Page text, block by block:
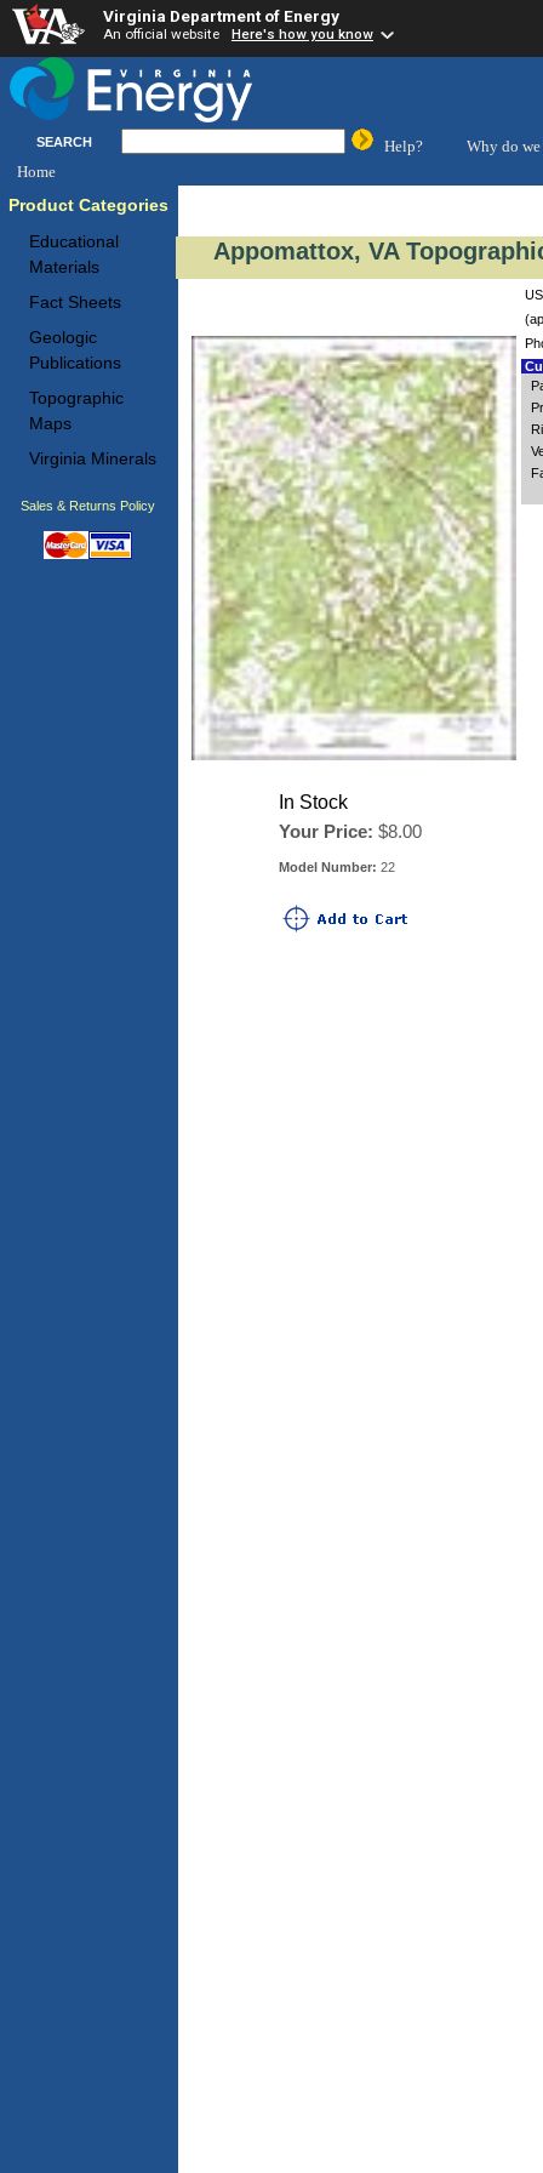
Virginia Department of Energy
An official website Here's how you know
SEARCH Help?
Why do we
Home
Product Categories
Educational
Materials
Fact Sheets
Geologic
Publications
Topographic
Maps
Virginia Minerals
Sales & Returns Policy
Appomattox, VA
In Stock
Your Price: $8.00
Model Number: 22